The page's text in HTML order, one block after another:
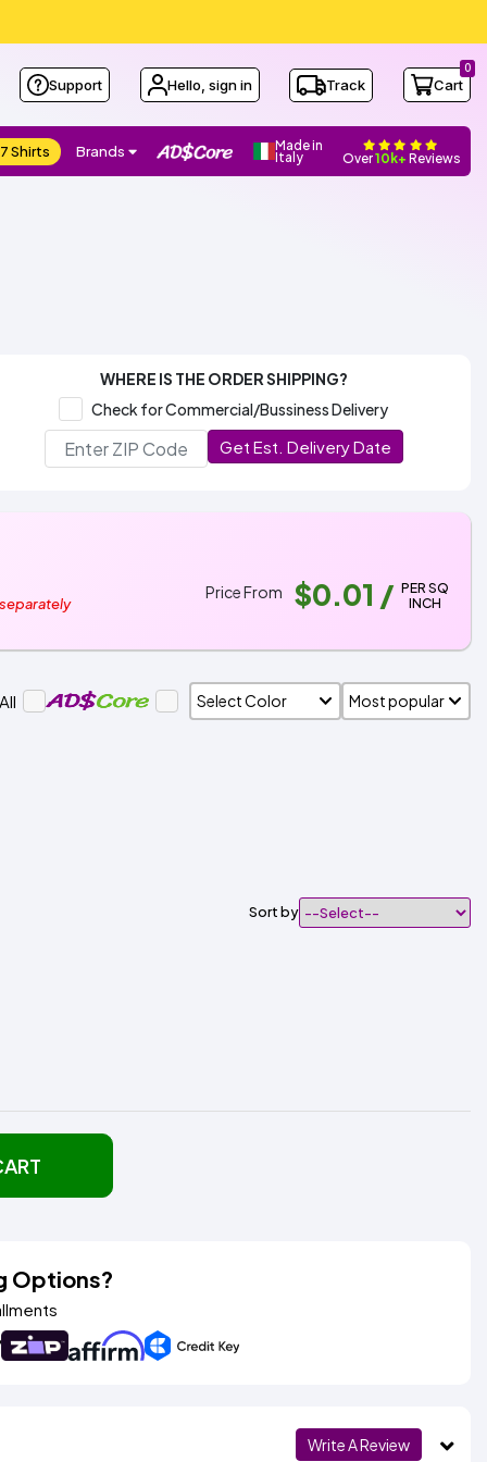
Support Hello, sign in Track Cart
0
Shirts Brands Made in
Italy Over10k+ Reviews
WHERE IS THE ORDER SHIPPING?
Check for Commercial/Bussiness Delivery
Get Est. Delivery Date
Price From $0.01 / PER SQ
INCH
Sort by
Options?
Write A Review